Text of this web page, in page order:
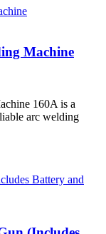
Machine
160A is a
arc welding